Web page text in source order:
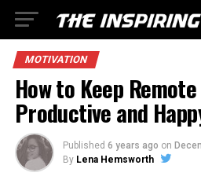
MOTIVATION
How to Keep
Productive and
Published 6 years ago on
By Lena Hemsworth